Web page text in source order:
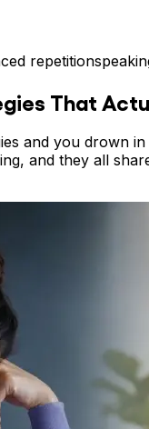
repetition
That
and you drown
and they all